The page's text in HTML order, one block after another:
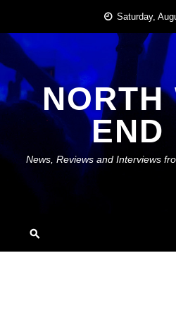
content
Saturday,
NORTH
END
News, Reviews and Interviews